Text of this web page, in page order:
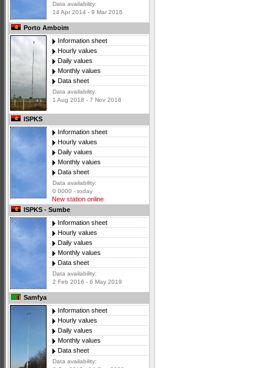
Data availability:
14 Apr 2014 - 9 Mar 2016
Porto Amboim
Information sheet
Hourly values
Daily values
Monthly values
Data sheet
Data availability:
1 Aug 2018 - 7 Nov 2018
ISPKS
Information sheet
Hourly values
Daily values
Monthly values
Data sheet
Data availability:
0 0000 - today
New station online
ISPKS - Sumbe
Information sheet
Hourly values
Daily values
Monthly values
Data sheet
Data availability:
2 Feb 2016 - 6 May 2019
Samfya
Information sheet
Hourly values
Daily values
Monthly values
Data sheet
Data availability: